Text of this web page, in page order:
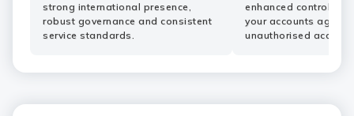
strong international presence,
robust governance and consistent
service standards.
enhanced controls
your accounts
unauthorised access.